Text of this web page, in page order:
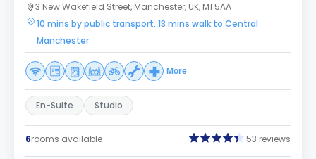
3 New Wakefield Street, Manchester, UK, M1 5AA
10 mins by public transport, 13 mins walk to Central
Manchester
More
En-Suite Studio
6rooms available 53 reviews